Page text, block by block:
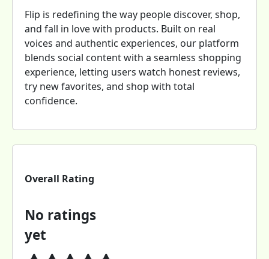
Flip is redefining the way people discover, shop,
and fall in love with products. Built on real
voices and authentic experiences, our platform
blends social content with a seamless shopping
experience, letting users watch honest reviews,
try new favorites, and shop with total
confidence.
Overall Rating
No ratings
yet